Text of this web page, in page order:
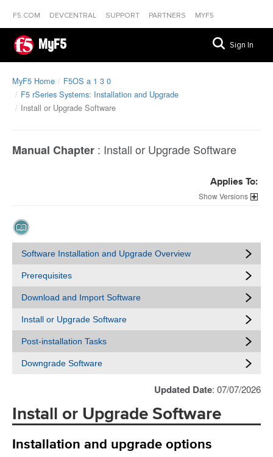
F5.COM DEVCENTRAL SUPPORT PARTNERS MYF5
MyF5 Sign In
MyF5 Home
F5OS a 1 3 0
F5 rSeries Systems: Installation and Upgrade
Install or Upgrade Software
Manual Chapter : Install or Upgrade Software
Applies To:
Versions
Software Installation and Upgrade Overview
Prerequisites
Download and Import Software
Install or Upgrade Software
Post-installation Tasks
Downgrade Software
Updated Date: 07/07/2026
Install or Upgrade Software
Installation and upgrade options